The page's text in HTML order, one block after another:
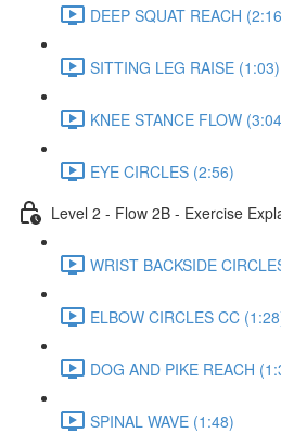
DEEP SQUAT REACH
SITTING LEG RAISE (1:03)
KNEE STANCE FLOW
EYE CIRCLES (2:56)
Level 2 - Flow 2B - Exercise
WRIST BACKSIDE
ELBOW CIRCLES CC
DOG AND PIKE REACH
SPINAL WAVE (1:48)